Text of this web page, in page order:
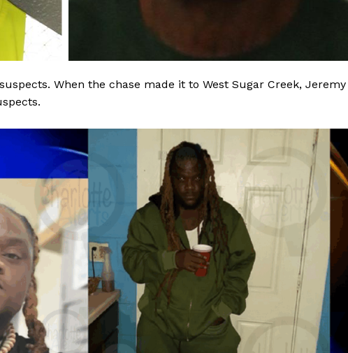
When the chase made it to West Sugar Creek, Jeremy